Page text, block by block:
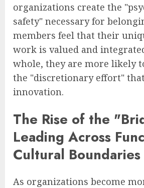
organizations create the
safety" necessary for
members feel that their
work is valued and
whole, they are more likely
the "discretionary effort"
innovation.
The Rise of the
Leading Across
Cultural Boundaries
As organizations become